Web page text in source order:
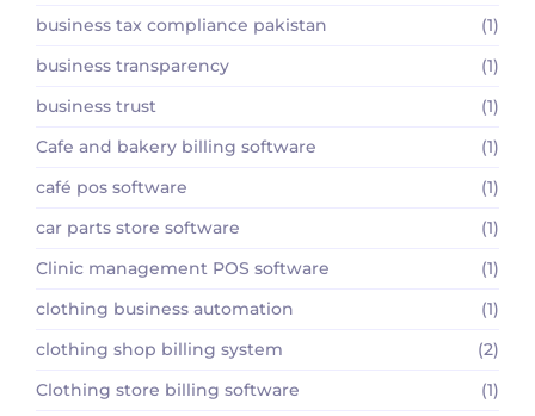
business tax compliance pakistan
(1)
business transparency
(1)
business trust
(1)
Cafe and bakery billing software
(1)
café pos software
(1)
car parts store software
(1)
Clinic management POS software
(1)
clothing business automation
(1)
clothing shop billing system
(2)
Clothing store billing software
(1)